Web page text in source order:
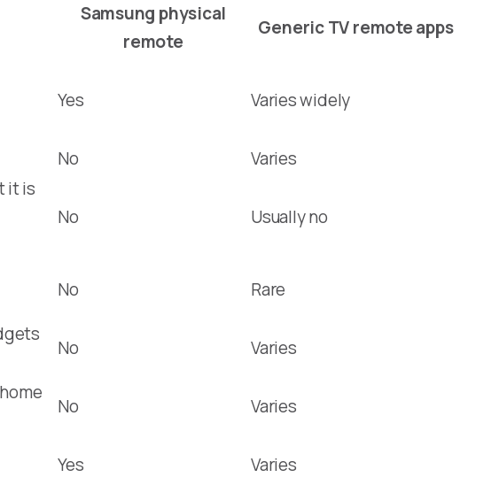
Samsung physical
remote
Generic TV remote apps
Yes Varies widely
No
Varies
it is
No Usually no
No
Rare
No
Varies
No
Varies
Yes
Varies